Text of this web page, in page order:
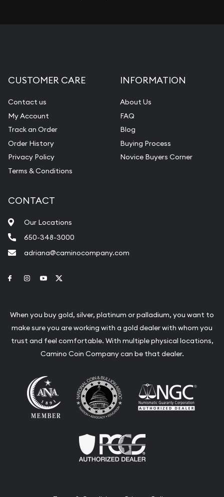
CUSTOMER CARE
Contact us
My Account
Track an Order
Order History
Privacy Policy
Terms & Conditions
INFORMATION
About Us
FAQ
Blog
Buying Process
Novice Buyers Corner
CONTACT
Our Locations
650-348-3000
adriana@caminocompany.com
Link to Facebook
Link to Instagram
Link to Youtube
When you buy gold, silver, platinum or palladium, you want to
make sure you are working with a gold dealer with whom you
trust and feel comfortable. With multiple physical locations,
Camino Coin Company can be that dealer.